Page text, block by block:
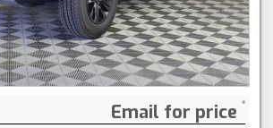
Email for price